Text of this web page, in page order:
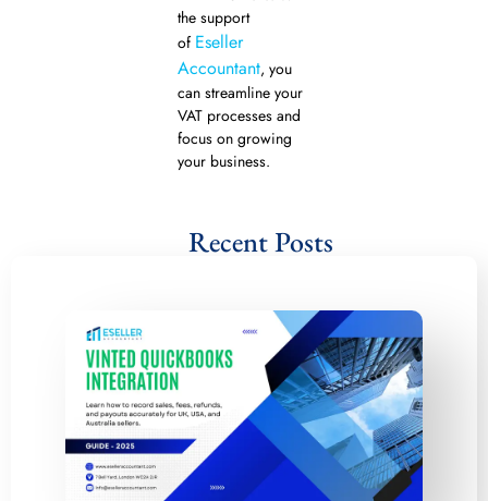
the support
of Eseller
Accountant, you
can streamline your
VAT processes and
focus on growing
your business.
Recent Posts